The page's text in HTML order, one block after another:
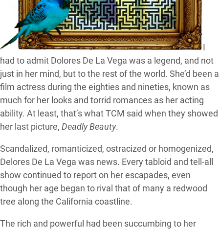
I
had to admit Dolores De La Vega was a legend, and not
just in her mind, but to the rest of the world. She’d been a
film actress during the eighties and nineties, known as
much for her looks and torrid romances as her acting
ability. At least, that’s what TCM said when they showed
her last picture, Deadly Beauty.
Scandalized, romanticized, ostracized or homogenized,
Delores De La Vega was news. Every tabloid and tell-all
show continued to report on her escapades, even
though her age began to rival that of many a redwood
tree along the California coastline.
The rich and powerful had been succumbing to her